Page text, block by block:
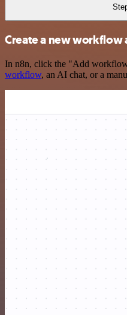
Create a new workflow
In n8n, click the "Add
workflow, an AI chat, or a